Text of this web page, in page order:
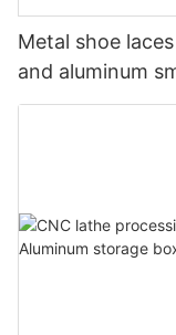
Metal shoe
and aluminum